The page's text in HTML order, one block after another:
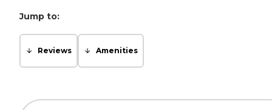
Jump to:
Reviews Amenities